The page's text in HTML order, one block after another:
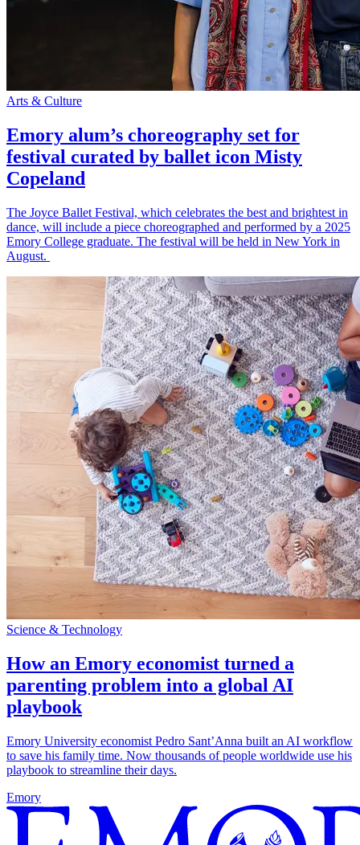
Arts & Culture
Emory alum’s choreography set for
festival curated by ballet icon Misty
Copeland
The Joyce Ballet Festival, which celebrates the best and brightest in
dance, will include a piece choreographed and performed by a 2025
Emory College graduate. The festival will be held in New York in
August.
Science & Technology
How an Emory economist turned a
parenting problem into a global AI
playbook
Emory University economist Pedro Sant’Anna built an AI workflow
to save his family time. Now thousands of people worldwide use his
playbook to streamline their days.
Emory